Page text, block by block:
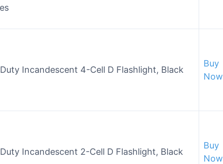
Incandescent 4-Cell D Flashlight, Black
Buy
Now
Incandescent 2-Cell D Flashlight, Black
Buy
Now